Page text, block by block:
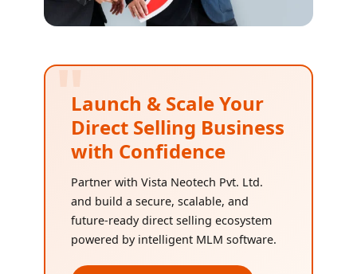
"Launch & Scale Your
Direct Selling Business
with Confidence
Partner with Vista Neotech Pvt. Ltd.
and build a secure, scalable, and
future-ready direct selling ecosystem
powered by intelligent MLM software.